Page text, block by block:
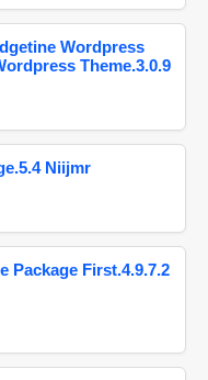
Wordpress
Theme.3.0.9
Niijmr
Package First.4.9.7.2